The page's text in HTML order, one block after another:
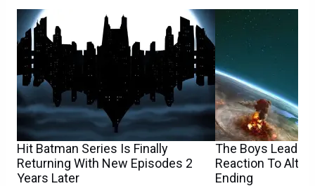
Hit Batman Series Is Finally
Returning With New Episodes 2
Years Later
The Boys Leads
Reaction To
Ending